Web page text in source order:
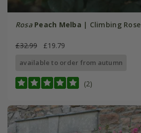
Rosa Peach Melba | Climbing Rose
£32.99 £19.79
available to order from autumn
(2)